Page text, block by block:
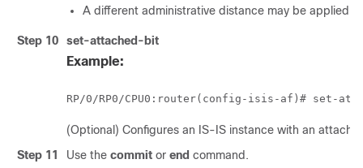
A different administrative distance may be applied
Step 10 set-attached-bit
Example:
RP/0/RP0/CPU0:router(config-isis-af)# set-
(Optional) Configures an IS-IS instance with an
Step 11
Use the commit or end command.